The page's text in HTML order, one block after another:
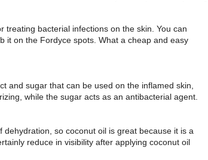
treating bacterial infections on the skin. You can
it on the Fordyce spots. What a cheap and easy
and sugar that can be used on the inflamed skin,
while the sugar acts as an antibacterial agent.
so coconut oil is great because it is a
reduce in visibility after applying coconut oil